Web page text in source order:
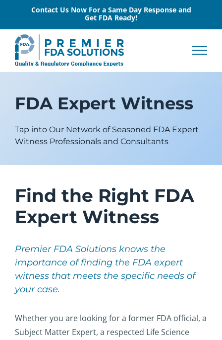
content
Contact Us Now For a Same Day Response and
Get FDA Ready!
FDA Expert Witness
Tap into Our Network of Seasoned FDA Expert
Witness Professionals and Consultants
Find the Right FDA
Expert Witness
Premier FDA Solutions knows the
importance of finding the FDA expert
witness that meets the specific needs of
your case.
Whether you are looking for a former FDA official, a
Subject Matter Expert, a respected Life Science